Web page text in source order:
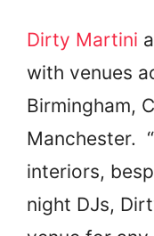
Dirty Martini
with venues
Birmingham,
Manchester.
interiors,
night DJs,